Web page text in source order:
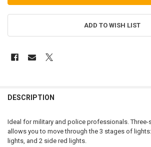
ADD TO WISH LIST
BOUGHT
SELECT
ALL
DESCRIPTION
Ideal for military and police professionals.
allows you to move through the 3 stages of
lights, and 2 side red lights.